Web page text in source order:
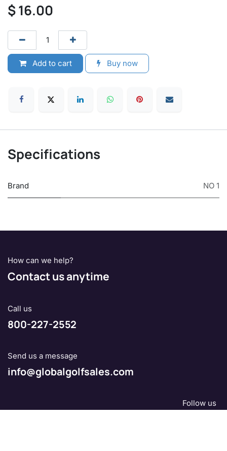
$16.00
Add to cart Buy now
Specifications
Brand NO 1
How can we help?
Contact us anytime
Call us
800-227-2552
Send us a message
info@globalgolfsales.com
Follow us